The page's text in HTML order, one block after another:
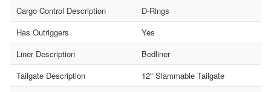
Cargo Control Description
D-Rings
Has Outriggers
Yes
Liner Description
Bedliner
Tailgate Description
12" Slammable Tailgate